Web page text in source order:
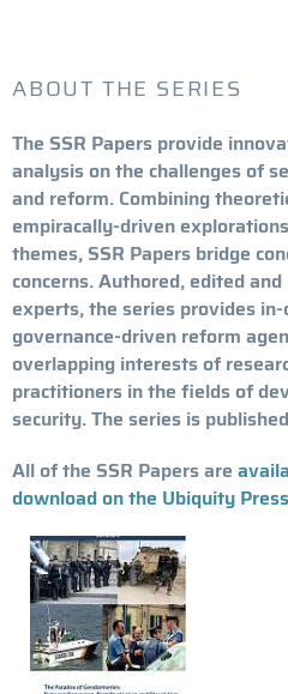
ABOUT THE SERIES
The SSR Papers provide
analysis on the challenges of
and reform. Combining
empiracally-driven
themes, SSR Papers bridge
concerns. Authored, edited
experts, the series provides
governance-driven reform
overlapping interests of
practitioners in the fields of
security. The series is
All of the SSR Papers are
download on the Ubiquity